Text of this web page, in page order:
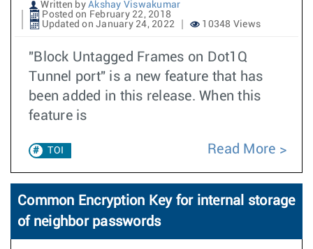
Written by Akshay Viswakumar
Posted on February 22, 2018
Updated on January 24, 2022
10348 Views
"Block Untagged Frames on Dot1Q
Tunnel port" is a new feature that has
been added in this release. When this
feature is
TOI Read More
Common Encryption Key for internal storage
of neighbor passwords